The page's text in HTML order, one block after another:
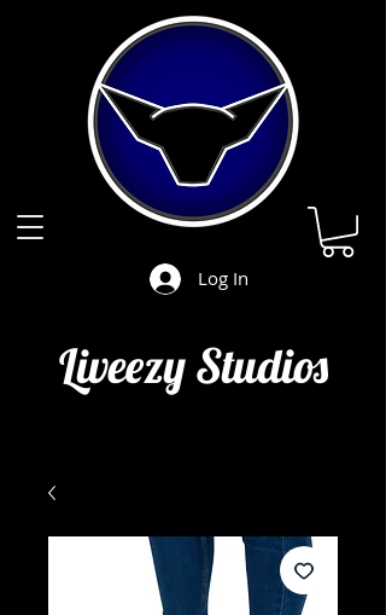
Liveezy Studios
Log In